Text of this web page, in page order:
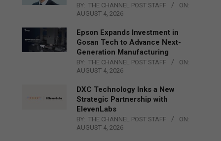
BY: THE CHANNEL POST STAFF
ON:
AUGUST 4, 2026
Epson Expands Investment in
Gosan Tech to Advance Next-
Generation Manufacturing
BY: THE CHANNEL POST STAFF
ON:
AUGUST 4, 2026
DXC Technology Inks a New
Strategic Partnership with
ElevenLabs
BY: THE CHANNEL POST STAFF
ON:
AUGUST 4, 2026